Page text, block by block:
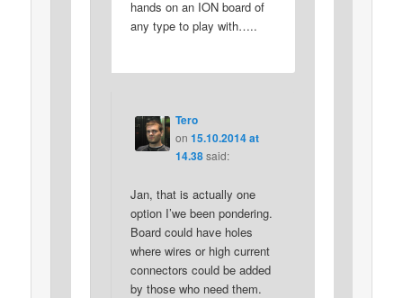
hands on an ION board of
any type to play with…..
Tero
on 15.10.2014 at
14.38said:
Jan, that is actually one
option I’we been pondering.
Board could have holes
where wires or high current
connectors could be added
by those who need them.